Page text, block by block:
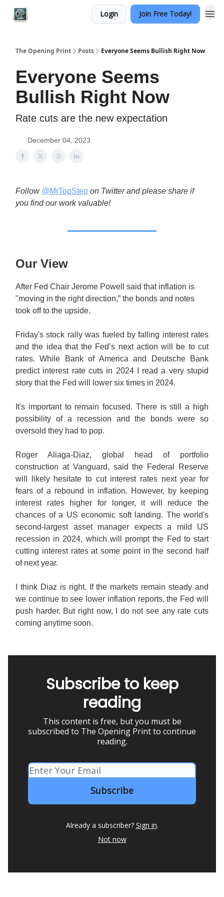
Login Join Free Today!
The Opening Print Posts Everyone Seems Bullish Right Now
Everyone Seems
Bullish Right Now
Rate cuts are the new expectation
December 04, 2023
Follow @MrTopStep on Twitter and please share if
you find our work valuable!
Our View
After Fed Chair Jerome Powell said that inflation is
"moving in the right direction,” the bonds and notes
took off to the upside.
Friday's stock rally was fueled by falling interest rates
and the idea that the Fed’s next action will be to cut
rates. While Bank of America and Deutsche Bank
predict interest rate cuts in 2024 I read a very stupid
story that the Fed will lower six times in 2024.
It's important to remain focused. There is still a high
possibility of a recession and the bonds were so
oversold they had to pop.
Roger Aliaga-Diaz, global head of portfolio
construction at Vanguard, said the Federal Reserve
will likely hesitate to cut interest rates next year for
fears of a rebound in inflation. However, by keeping
interest rates higher for longer, it will reduce the
chances of a US economic soft landing. The world's
second-largest asset manager expects a mild US
recession in 2024, which will prompt the Fed to start
cutting interest rates at some point in the second half
of next year.
I think Diaz is right. If the markets remain steady and
we continue to see lower inflation reports, the Fed will
push harder. But right now, I do not see any rate cuts
coming anytime soon.
Subscribe to keep
reading
This content is free, but you must be
subscribed to The Opening Print to continue
reading.
Already a subscriber? Sign in.
Not now